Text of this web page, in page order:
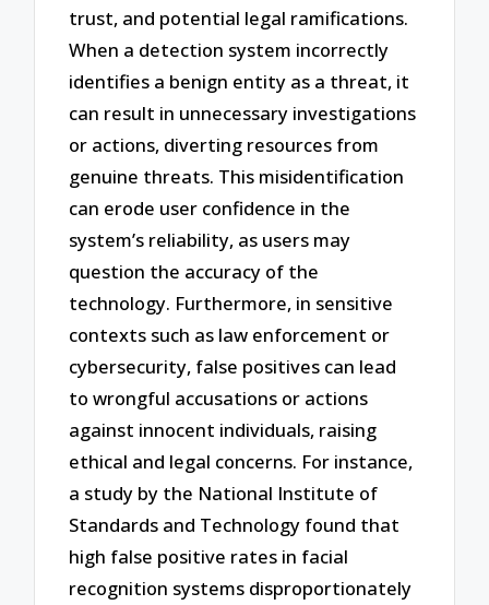
trust, and potential legal ramifications.
When a detection system incorrectly
identifies a benign entity as a threat, it
can result in unnecessary investigations
or actions, diverting resources from
genuine threats. This misidentification
can erode user confidence in the
system’s reliability, as users may
question the accuracy of the
technology. Furthermore, in sensitive
contexts such as law enforcement or
cybersecurity, false positives can lead
to wrongful accusations or actions
against innocent individuals, raising
ethical and legal concerns. For instance,
a study by the National Institute of
Standards and Technology found that
high false positive rates in facial
recognition systems disproportionately